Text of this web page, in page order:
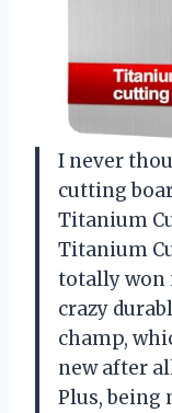
I never
cutting
Titanium
Titanium
totally won
crazy
champ,
new after
Plus, being